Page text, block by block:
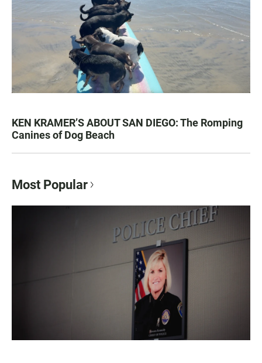
KEN KRAMER’S ABOUT SAN DIEGO: The Romping
Canines of Dog Beach
Most Popular